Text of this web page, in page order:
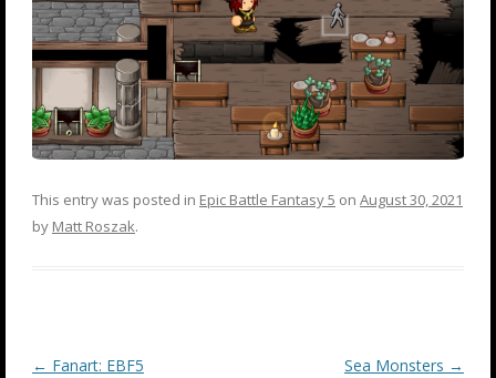
This entry was posted in Epic Battle Fantasy 5 on August 30, 2021
by Matt Roszak.
Post
← Fanart: EBF5 Sea Monsters →